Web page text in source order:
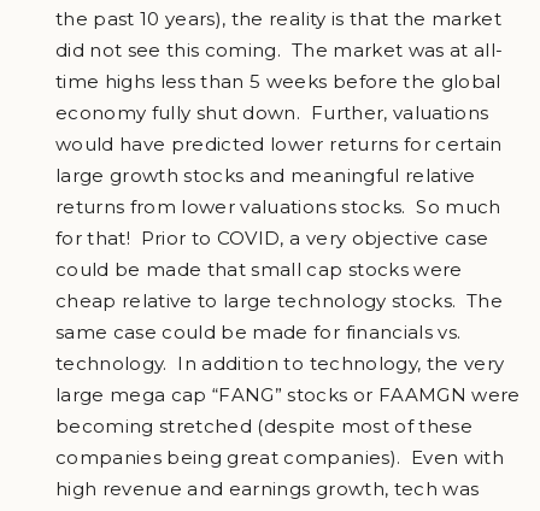
the past 10 years), the reality is that the market
did not see this coming. The market was at all-
time highs less than 5 weeks before the global
economy fully shut down. Further, valuations
would have predicted lower returns for certain
large growth stocks and meaningful relative
returns from lower valuations stocks. So much
for that! Prior to COVID, a very objective case
could be made that small cap stocks were
cheap relative to large technology stocks. The
same case could be made for financials vs.
technology. In addition to technology, the very
large mega cap “FANG” stocks or FAAMGN were
becoming stretched (despite most of these
companies being great companies). Even with
high revenue and earnings growth, tech was